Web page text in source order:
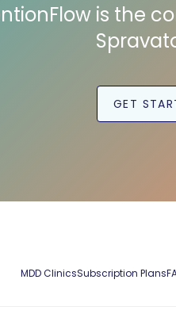
is the
GET
MDD ClinicsSubscription Plans